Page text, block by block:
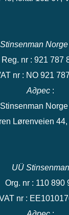
Stinsenman
Reg. nr : 921 787
nr : NO 921
Адрес :
Stinsenman Norge
Lørenveien
UÜ Stinsenman
Org. nr : 110 890
nr :